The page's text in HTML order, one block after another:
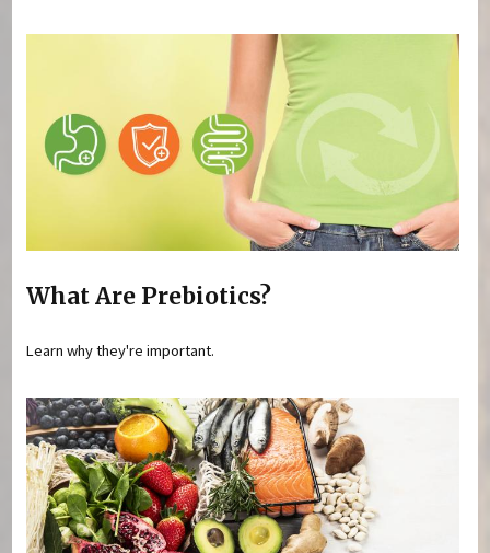
What Are Prebiotics?
Learn why they're important.